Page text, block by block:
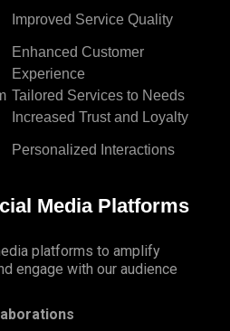
Improved Service Quality
Enhanced Customer
Experience
Tailored Services to Needs
Increased Trust and Loyalty
Personalized Interactions
Media Platforms
platforms to amplify
engage with our audience